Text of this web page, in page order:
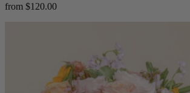
from $120.00